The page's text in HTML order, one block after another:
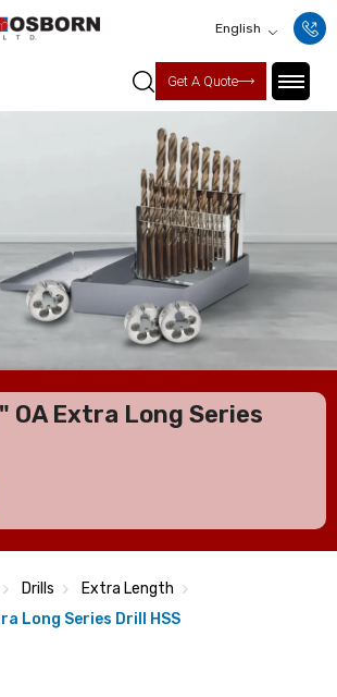
English
Get A Quote
OA Extra Long Series
Drills
Extra Length
Long Series Drill HSS